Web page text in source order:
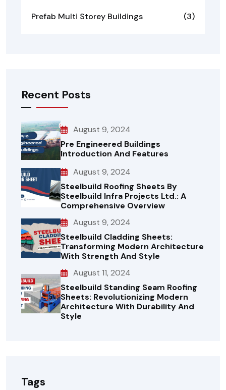
Prefab Multi Storey Buildings (3)
Recent Posts
August 9, 2024
Pre Engineered Buildings
Introduction And Features
August 9, 2024
Steelbuild Roofing Sheets By
Steelbuild Infra Projects Ltd.: A
Comprehensive Overview
August 9, 2024
Steelbuild Cladding Sheets:
Transforming Modern Architecture
With Strength And Style
August 11, 2024
Steelbuild Standing Seam Roofing
Sheets: Revolutionizing Modern
Architecture With Durability And
Style
Tags